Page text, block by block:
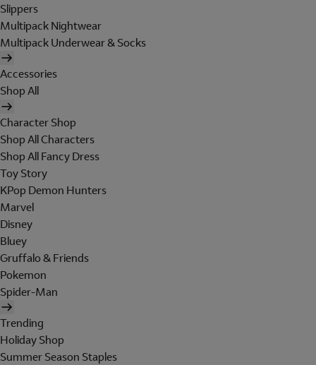
Slippers
Multipack Nightwear
Multipack Underwear & Socks
Accessories
Shop All
Character Shop
Shop All Characters
Shop All Fancy Dress
Toy Story
KPop Demon Hunters
Marvel
Disney
Bluey
Gruffalo & Friends
Pokemon
Spider-Man
Trending
Holiday Shop
Summer Season Staples